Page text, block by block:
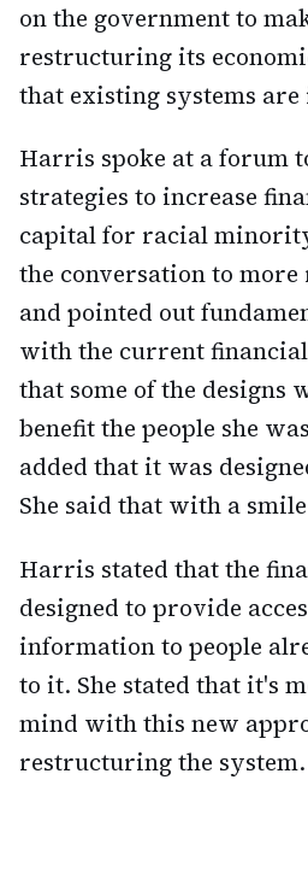
on the government to
restructuring its
that existing systems
Harris spoke at a forum
strategies to increase
capital for racial
the conversation to
and pointed out
with the current financial
that some of the designs
benefit the people she
added that it was
She said that with a
Harris stated that the
designed to provide
information to people
to it. She stated that it's
mind with this new
restructuring the system.